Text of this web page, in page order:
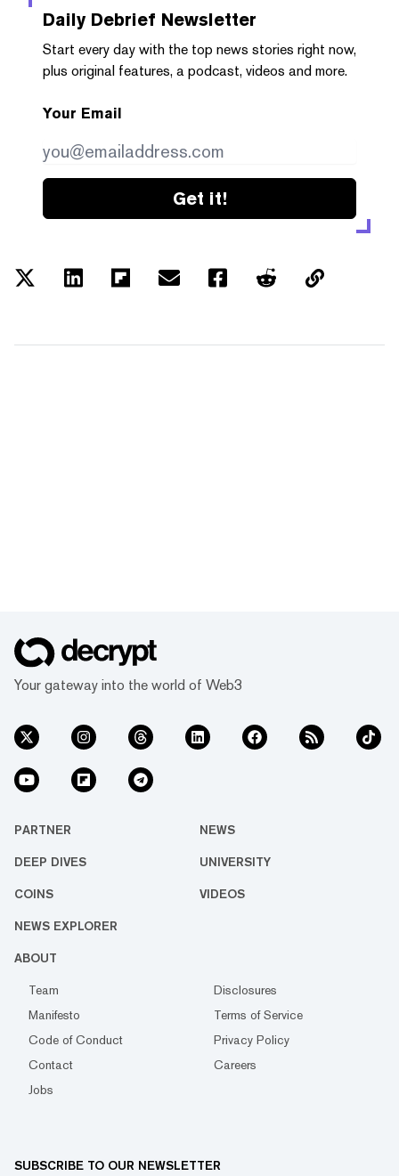
Daily Debrief Newsletter
Start every day with the top news stories right now,
plus original features, a podcast, videos and more.
Your Email
Get it!
Your gateway into the world of Web3
PARTNER NEWS
DEEP DIVES UNIVERSITY
COINS VIDEOS
NEWS EXPLORER
ABOUT
Team
Disclosures
Manifesto
Terms of Service
Code of Conduct
Privacy Policy
Contact
Careers
Jobs
SUBSCRIBE TO OUR NEWSLETTER